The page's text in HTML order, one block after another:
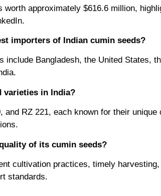
worth approximately $616.6 million,
importers of Indian cumin seeds?
include Bangladesh, the United States,
varieties in India?
and RZ 221, each known for their
of its cumin seeds?
cultivation practices, timely
standards.